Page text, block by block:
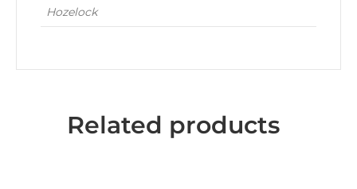
Hozelock
Related products